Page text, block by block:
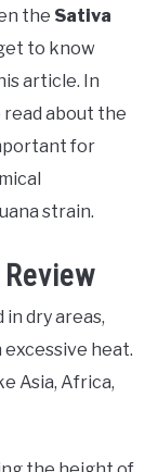
the Sativa
to know
article. In
about the
for
strain.
dry areas,
excessive heat.
Asia, Africa,